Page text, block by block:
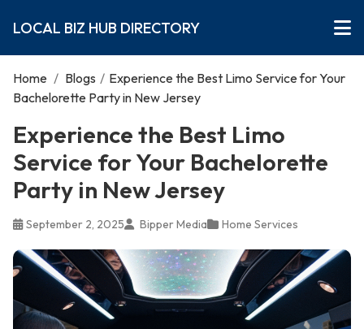
LOCAL BIZ HUB DIRECTORY
Home / Blogs / Experience the Best Limo Service for Your
Bachelorette Party in New Jersey
Experience the Best Limo
Service for Your Bachelorette
Party in New Jersey
September 2, 2025 Bipper Media Home Services